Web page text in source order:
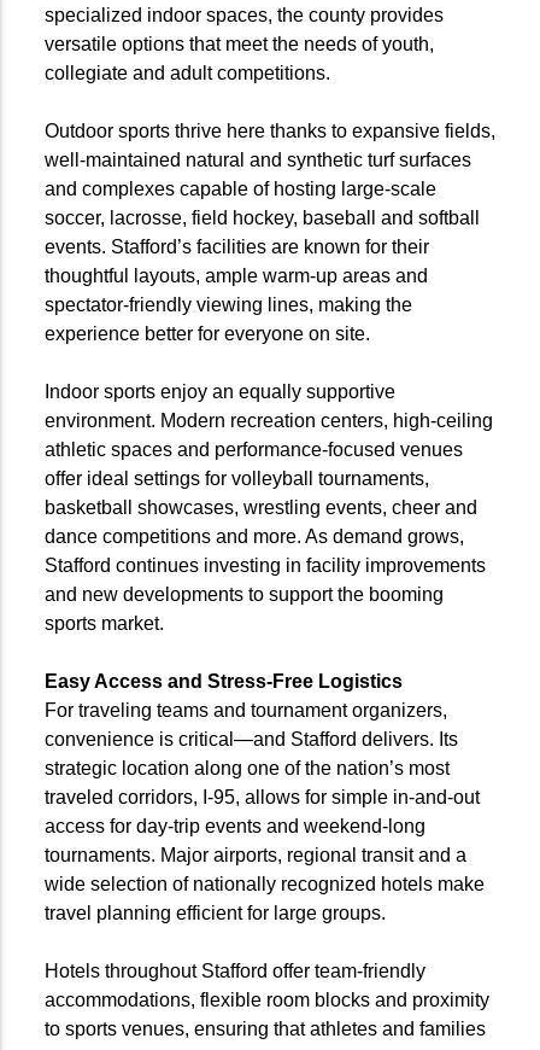
specialized indoor spaces, the county provides
versatile options that meet the needs of youth,
collegiate and adult competitions.
Outdoor sports thrive here thanks to expansive fields,
well-maintained natural and synthetic turf surfaces
and complexes capable of hosting large-scale
soccer, lacrosse, field hockey, baseball and softball
events. Stafford’s facilities are known for their
thoughtful layouts, ample warm-up areas and
spectator-friendly viewing lines, making the
experience better for everyone on site.
Indoor sports enjoy an equally supportive
environment. Modern recreation centers, high-ceiling
athletic spaces and performance-focused venues
offer ideal settings for volleyball tournaments,
basketball showcases, wrestling events, cheer and
dance competitions and more. As demand grows,
Stafford continues investing in facility improvements
and new developments to support the booming
sports market.
Easy Access and Stress-Free Logistics
For traveling teams and tournament organizers,
convenience is critical—and Stafford delivers. Its
strategic location along one of the nation’s most
traveled corridors, I-95, allows for simple in-and-out
access for day-trip events and weekend-long
tournaments. Major airports, regional transit and a
wide selection of nationally recognized hotels make
travel planning efficient for large groups.
Hotels throughout Stafford offer team-friendly
accommodations, flexible room blocks and proximity
to sports venues, ensuring that athletes and families